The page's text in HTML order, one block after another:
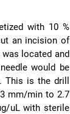
with 10 %
an incision of
located and
would be
is the drill
mm/min to 2.7
uL with sterile